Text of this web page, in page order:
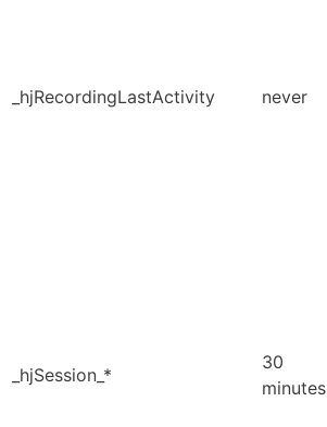
_hjRecordingLastActivity never
_hjSession_*
30
minutes